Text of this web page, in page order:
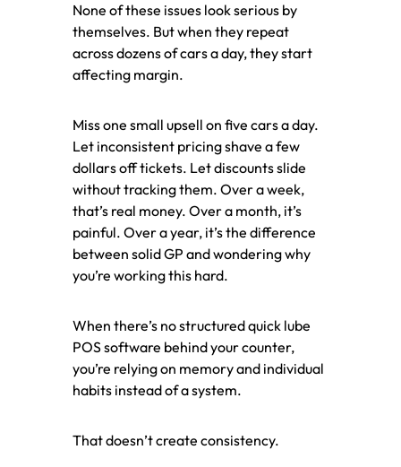
None of these issues look serious by
themselves. But when they repeat
across dozens of cars a day, they start
affecting margin.
Miss one small upsell on five cars a day.
Let inconsistent pricing shave a few
dollars off tickets. Let discounts slide
without tracking them. Over a week,
that’s real money. Over a month, it’s
painful. Over a year, it’s the difference
between solid GP and wondering why
you’re working this hard.
When there’s no structured quick lube
POS software behind your counter,
you’re relying on memory and individual
habits instead of a system.
That doesn’t create consistency.